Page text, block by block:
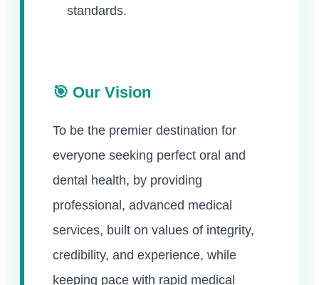
standards.
🎯 Our Vision
To be the premier destination for
everyone seeking perfect oral and
dental health, by providing
professional, advanced medical
services, built on values of integrity,
credibility, and experience, while
keeping pace with rapid medical